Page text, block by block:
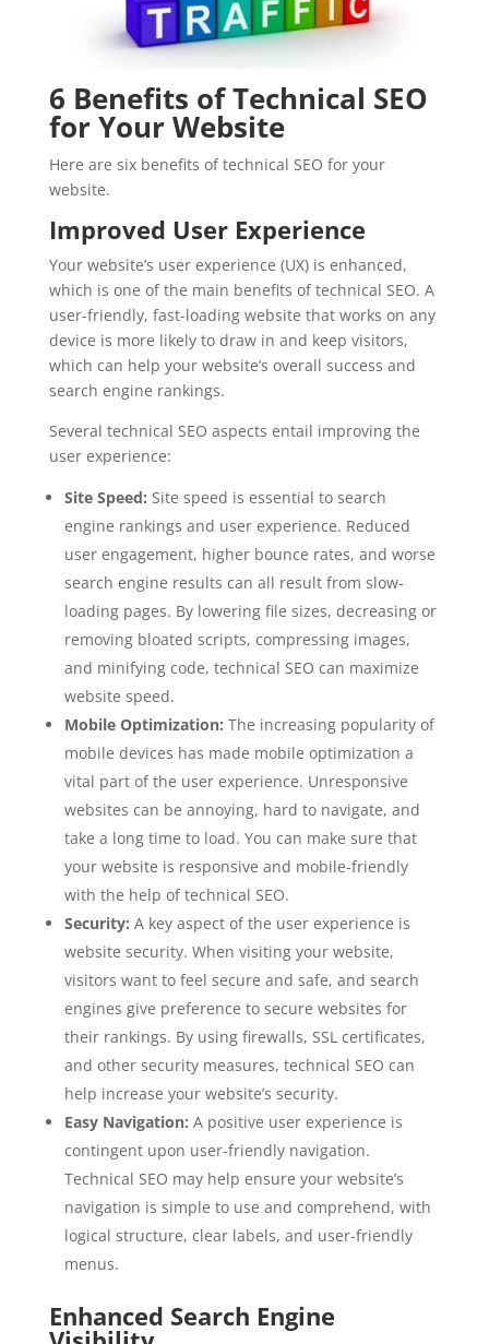
6 Benefits of Technical SEO
for Your Website
Here are six benefits of technical SEO for your
website.
Improved User Experience
Your website’s user experience (UX) is enhanced,
which is one of the main benefits of technical SEO. A
user-friendly, fast-loading website that works on any
device is more likely to draw in and keep visitors,
which can help your website’s overall success and
search engine rankings.
Several technical SEO aspects entail improving the
user experience:
Site Speed: Site speed is essential to search
engine rankings and user experience. Reduced
user engagement, higher bounce rates, and worse
search engine results can all result from slow-
loading pages. By lowering file sizes, decreasing or
removing bloated scripts, compressing images,
and minifying code, technical SEO can maximize
website speed.
Mobile Optimization: The increasing popularity of
mobile devices has made mobile optimization a
vital part of the user experience. Unresponsive
websites can be annoying, hard to navigate, and
take a long time to load. You can make sure that
your website is responsive and mobile-friendly
with the help of technical SEO.
Security: A key aspect of the user experience is
website security. When visiting your website,
visitors want to feel secure and safe, and search
engines give preference to secure websites for
their rankings. By using firewalls, SSL certificates,
and other security measures, technical SEO can
help increase your website’s security.
Easy Navigation: A positive user experience is
contingent upon user-friendly navigation.
Technical SEO may help ensure your website’s
navigation is simple to use and comprehend, with
logical structure, clear labels, and user-friendly
menus.
Enhanced Search Engine